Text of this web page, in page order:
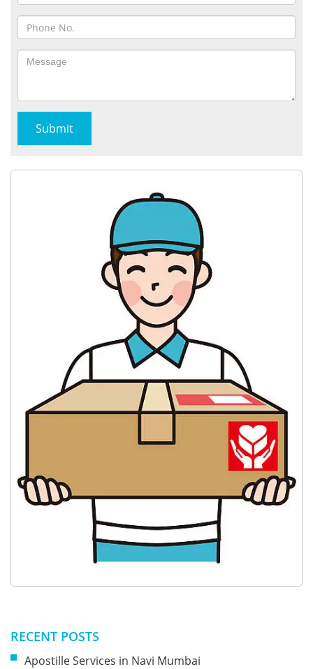
RECENT POSTS
Apostille Services in Navi Mumbai